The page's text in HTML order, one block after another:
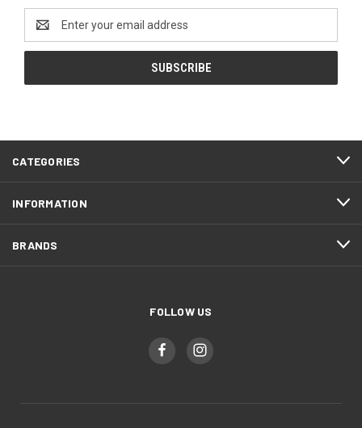
Address
CATEGORIES
INFORMATION
BRANDS
FOLLOW US